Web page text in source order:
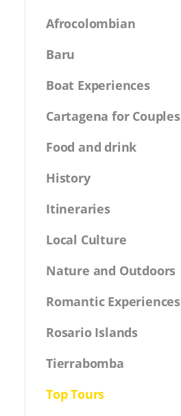
Afrocolombian
Baru
Boat Experiences
Cartagena for Couples
Food and drink
History
Itineraries
Local Culture
Nature and Outdoors
Romantic Experiences
Rosario Islands
Tierrabomba
Top Tours